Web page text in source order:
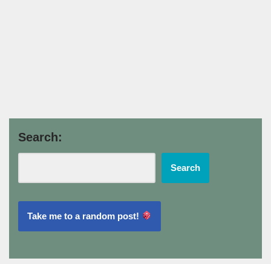
Search:
Search
Take me to a random post!